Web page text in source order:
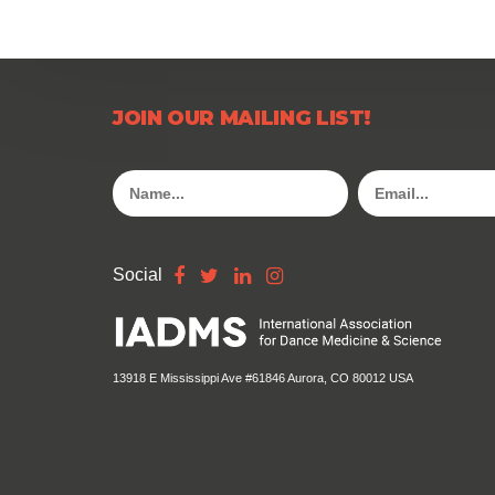
JOIN OUR MAILING LIST!
Social
13918 E Mississippi Ave #61846 Aurora, CO 80012 USA